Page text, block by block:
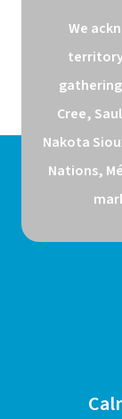
We
Cree,
Nakota
Nations,